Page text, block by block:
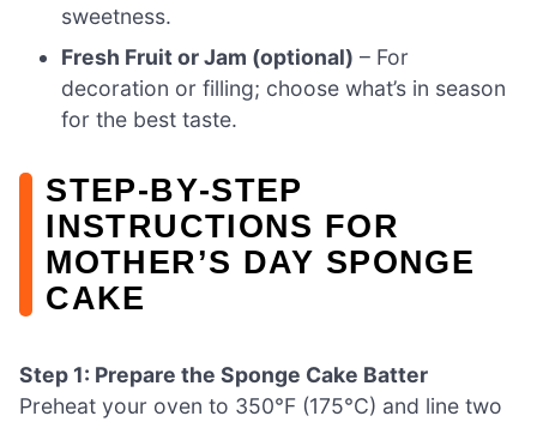
sweetness.
Fresh Fruit or Jam (optional) – For
decoration or filling; choose what’s in season
for the best taste.
STEP‑BY‑STEP
INSTRUCTIONS FOR
MOTHER’S DAY SPONGE
CAKE
Step 1: Prepare the Sponge Cake Batter
Preheat your oven to 350°F (175°C) and line two